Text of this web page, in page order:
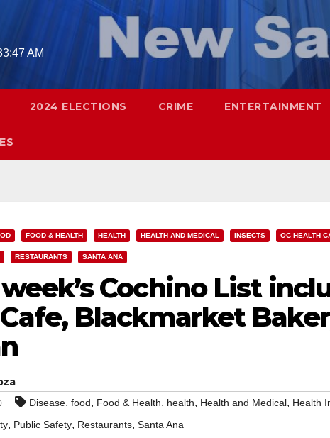
AM
2024 ELECTIONS CRIME ENTERTAINMENT
FOOD & HEALTH HEALTH HEALTH AND MEDICAL INSECTS OC HEALTH
RESTAURANTS SANTA ANA
Cochino List
Blackmarket
Disease, food, Food & Health, health, Health and Medical, Health
, Public Safety, Restaurants, Santa Ana